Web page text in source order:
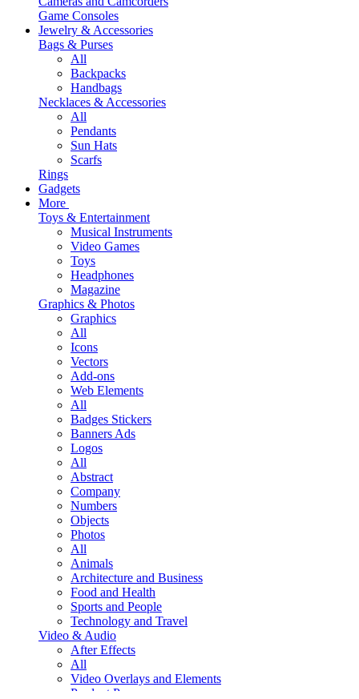
Game Consoles
Jewelry & Accessories
Bags & Purses
All
Backpacks
Handbags
Necklaces & Accessories
All
Pendants
Sun Hats
Scarfs
Rings
Gadgets
More
Toys & Entertainment
Musical Instruments
Video Games
Toys
Headphones
Magazine
Graphics & Photos
Graphics
All
Icons
Vectors
Add-ons
Web Elements
All
Badges Stickers
Banners Ads
Logos
All
Abstract
Company
Numbers
Objects
Photos
All
Animals
Architecture and Business
Food and Health
Sports and People
Technology and Travel
Video & Audio
After Effects
All
Video Overlays and Elements
Product Promo